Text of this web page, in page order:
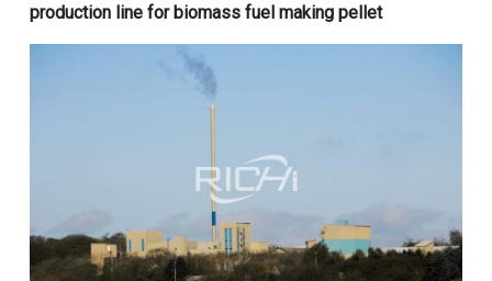
production line for biomass fuel making pellet